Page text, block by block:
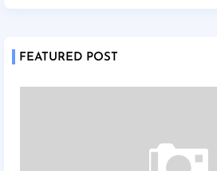
FEATURED POST